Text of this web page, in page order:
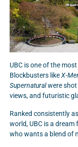
UBC is one of the
Blockbusters likeX-
Supernaturalwere shot
views, and futuristic
Ranked consistently
world, UBC is a
who wants a blend of